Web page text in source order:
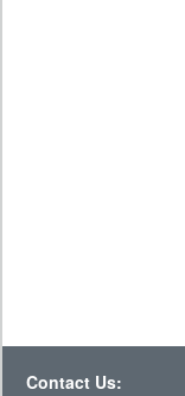
Contact Us: